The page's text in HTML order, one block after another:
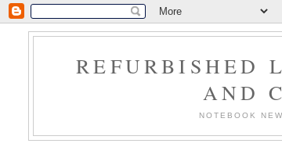
REFURBISHED
AND
NOTEBOOK